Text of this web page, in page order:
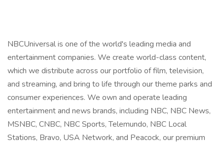
NBCUniversal is one of the world's leading media and
entertainment companies. We create world-class content,
which we distribute across our portfolio of film, television,
and streaming, and bring to life through our theme parks and
consumer experiences. We own and operate leading
entertainment and news brands, including NBC, NBC News,
MSNBC, CNBC, NBC Sports, Telemundo, NBC Local
Stations, Bravo, USA Network, and Peacock, our premium